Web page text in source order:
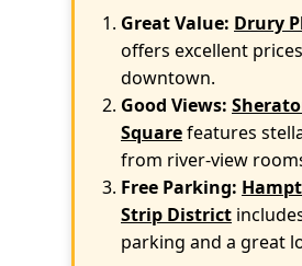
Great Value: Drury
offers excellent prices
downtown.
Good Views:
Squarefeatures
from river-view
Free Parking:
Strip District
parking and a great